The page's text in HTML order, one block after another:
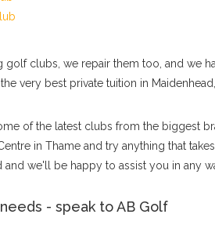
golf clubs, we repair them too, and we
very best private tuition in
of the latest clubs from the biggest
in Thame and try anything that
we'll be happy to assist you in any
- speak to AB Golf